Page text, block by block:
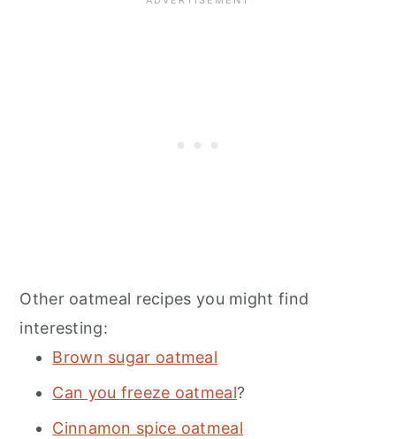
Other oatmeal recipes you might find
interesting:
Brown sugar oatmeal
Can you freeze oatmeal?
Cinnamon spice oatmeal